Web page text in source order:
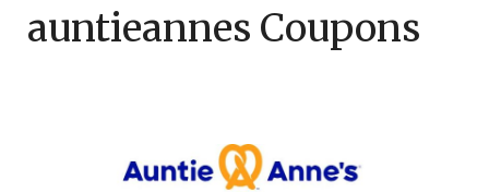
auntieannes Coupons